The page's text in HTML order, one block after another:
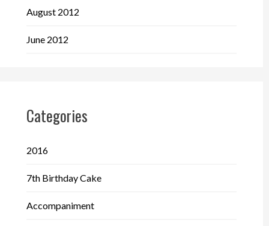
August 2012
June 2012
Categories
2016
7th Birthday Cake
Accompaniment